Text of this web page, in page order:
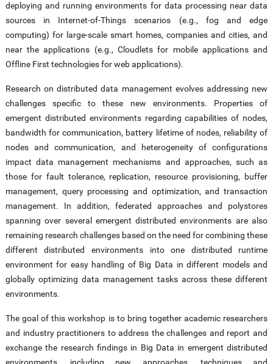
deploying and running environments for data processing near data
sources in Internet-of-Things scenarios (e.g., fog and edge
computing) for large-scale smart homes, companies and cities, and
near the applications (e.g., Cloudlets for mobile applications and
Offline First technologies for web applications).
Research on distributed data management evolves addressing new
challenges specific to these new environments. Properties of
emergent distributed environments regarding capabilities of nodes,
bandwidth for communication, battery lifetime of nodes, reliability of
nodes and communication, and heterogeneity of configurations
impact data management mechanisms and approaches, such as
those for fault tolerance, replication, resource provisioning, buffer
management, query processing and optimization, and transaction
management. In addition, federated approaches and polystores
spanning over several emergent distributed environments are also
remaining research challenges based on the need for combining these
different distributed environments into one distributed runtime
environment for easy handling of Big Data in different models and
globally optimizing data management tasks across these different
environments.
The goal of this workshop is to bring together academic researchers
and industry practitioners to address the challenges and report and
exchange the research findings in Big Data in emergent distributed